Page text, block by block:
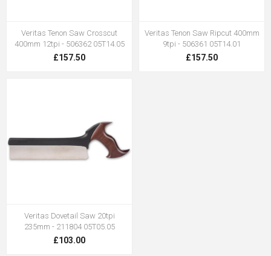
Veritas Tenon Saw Crosscut
400mm 12tpi - 506362 05T14.05
£157.50
Veritas Tenon Saw Ripcut 400mm
9tpi - 506361 05T14.01
£157.50
Veritas Dovetail Saw 20tpi
235mm - 211804 05T05.05
£103.00